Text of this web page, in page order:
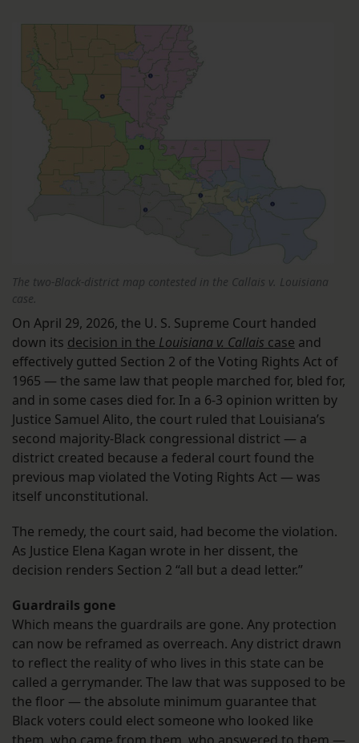
The two-Black-district map contested in the Callais v. Louisiana
case.
On April 29, 2026, the U. S. Supreme Court handed
down its decision in the Louisiana v. Callais case and
effectively gutted Section 2 of the Voting Rights Act of
1965 — the same law that people marched for, bled for,
and in some cases died for. In a 6-3 opinion written by
Justice Samuel Alito, the court ruled that Louisiana’s
second majority-Black congressional district — a
district created because a federal court found the
previous map violated the Voting Rights Act — was
itself unconstitutional.
The remedy, the court said, had become the violation.
As Justice Elena Kagan wrote in her dissent, the
decision renders Section 2 “all but a dead letter.”
Guardrails gone
Which means the guardrails are gone. Any protection
can now be reframed as overreach. Any district drawn
to reflect the reality of who lives in this state can be
called a gerrymander. The law that was supposed to be
the floor — the absolute minimum guarantee that
Black voters could elect someone who looked like